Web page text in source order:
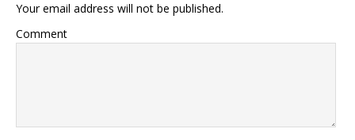
Your email address will not be published.
Comment